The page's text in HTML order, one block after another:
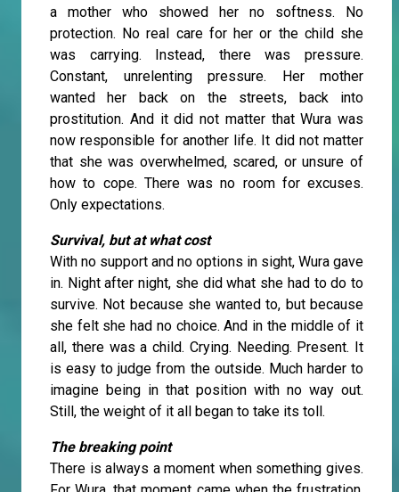
a mother who showed her no softness. No
protection. No real care for her or the child she
was carrying. Instead, there was pressure.
Constant, unrelenting pressure. Her mother
wanted her back on the streets, back into
prostitution. And it did not matter that Wura was
now responsible for another life. It did not matter
that she was overwhelmed, scared, or unsure of
how to cope. There was no room for excuses.
Only expectations.
Survival, but at what cost
With no support and no options in sight, Wura gave
in. Night after night, she did what she had to do to
survive. Not because she wanted to, but because
she felt she had no choice. And in the middle of it
all, there was a child. Crying. Needing. Present. It
is easy to judge from the outside. Much harder to
imagine being in that position with no way out.
Still, the weight of it all began to take its toll.
The breaking point
There is always a moment when something gives.